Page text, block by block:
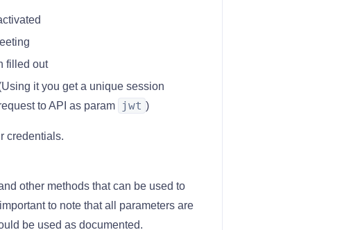
filled out
it you get a unique session
to API as param jwt )
credentials.
other methods that can be used to
to note that all parameters are
be used as documented.